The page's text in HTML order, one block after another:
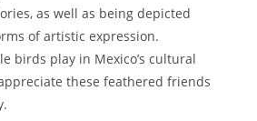
as well as being depicted
of artistic expression.
birds play in Mexico’s cultural
these feathered friends